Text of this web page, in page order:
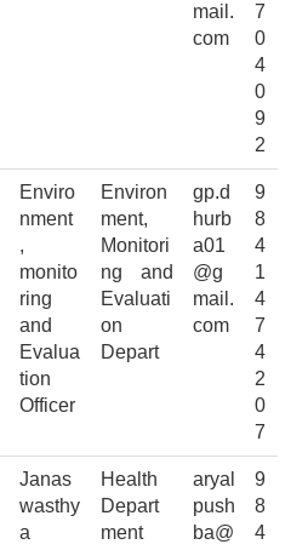
mail.
com
7
0
4
0
9
2
Enviro
nment
,
monito
ring
and
Evalua
tion
Officer
Environ
ment,
Monitori
ng and
Evaluati
on
Depart
gp.d
hurb
a01
@g
mail.
com
9
8
4
1
4
7
4
2
0
7
Janas
wasthy
a
Health
Depart
ment
aryal
push
ba@
9
8
4